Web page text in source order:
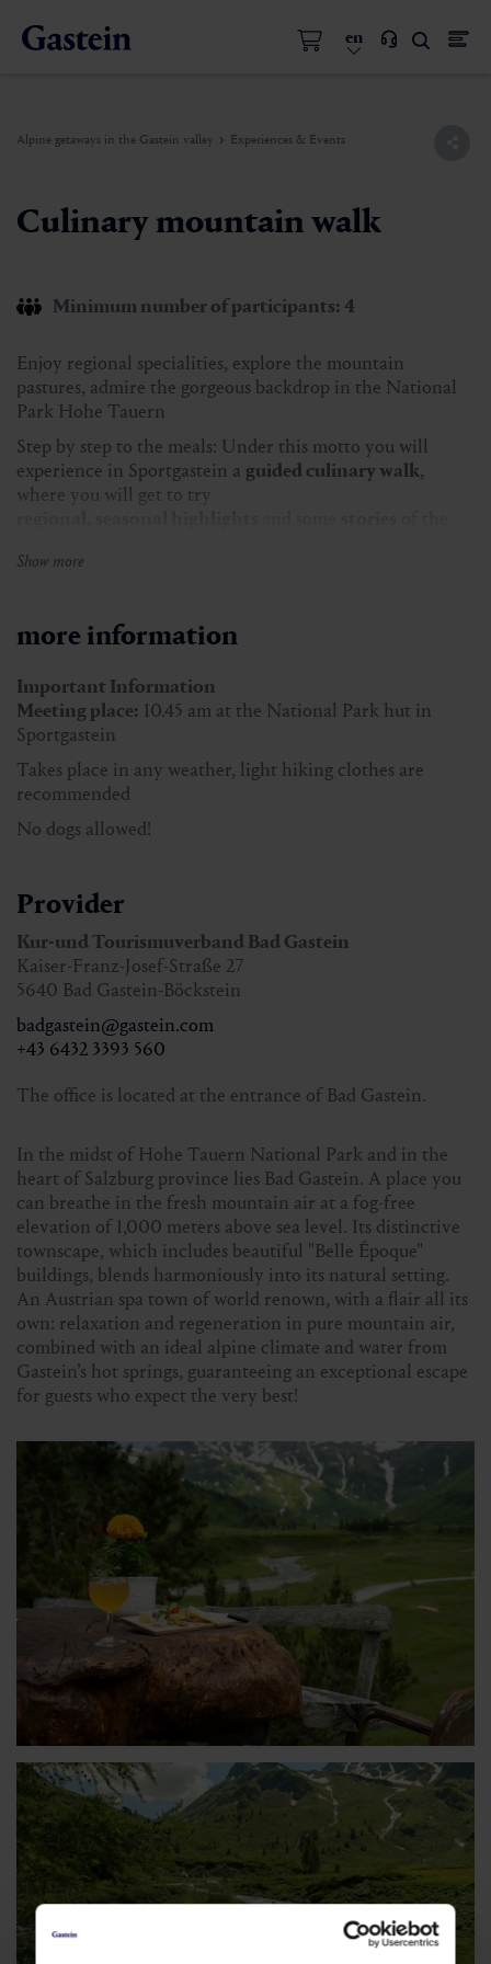
en
Alpine getaways in the Gastein valley Experiences & Events
Culinary mountain walk
Minimum number of participants: 4
Enjoy regional specialities, explore the mountain
pastures, admire the gorgeous backdrop in the National
Park Hohe Tauern
Step by step to the meals: Under this motto you will
experience in Sportgastein a guided culinary walk,
where you will get to try
strudel.
You will get the matching drinks with it – like
elderflower juice, fresh buttermilk and gentian schnaps.
Price:€ 70,00 incl. toll fee
Duration:approx. 5,5 hours
Registration at the Tourist Office Bad Gastein by noon
the day before or in the online shop
Tel. +43 6432 3393 560
Limited number of participants!
Show more
more information
Important Information
Meeting place: 10.45 am at the National Park hut in
Sportgastein
Takes place in any weather, light hiking clothes are
recommended
No dogs allowed!
Provider
Kur-und Tourismuverband Bad Gastein
Kaiser-Franz-Josef-Straße 27
5640 Bad Gastein-Böckstein
badgastein@gastein.com
+43 6432 3393 560
The office is located at the entrance of Bad Gastein.
In the midst of Hohe Tauern National Park and in the
heart of Salzburg province lies Bad Gastein. A place you
can breathe in the fresh mountain air at a fog-free
elevation of 1,000 meters above sea level. Its distinctive
townscape, which includes beautiful "Belle Époque"
buildings, blends harmoniously into its natural setting.
An Austrian spa town of world renown, with a flair all its
own: relaxation and regeneration in pure mountain air,
combined with an ideal alpine climate and water from
Gastein’s hot springs, guaranteeing an exceptional escape
for guests who expect the very best!